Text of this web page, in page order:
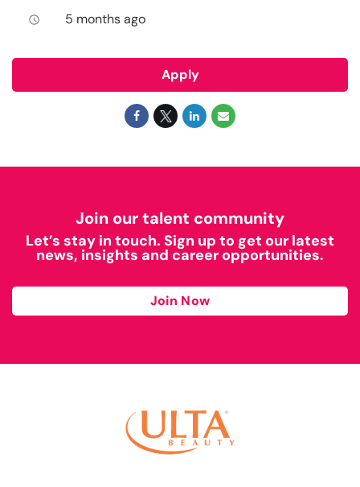
access_time 5 months ago
Apply
Join our talent community
Let’s stay in touch. Sign up to get our latest
news, insights and career opportunities.
Join Now